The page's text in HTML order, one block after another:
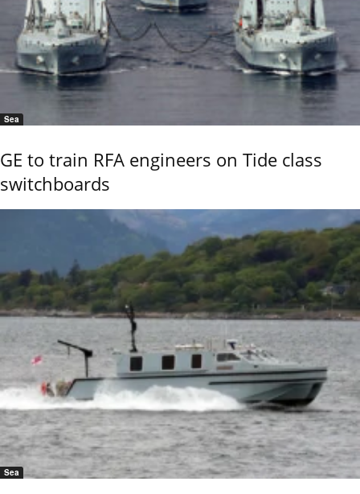
Sea
GE to train RFA engineers on Tide class
switchboards
Sea